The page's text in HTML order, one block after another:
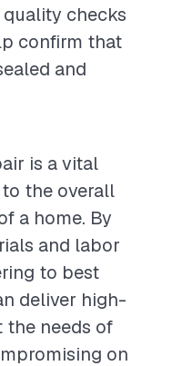
checks
confirm that
and
is a vital
the overall
a home. By
and labor
to best
deliver high-
the needs of
on